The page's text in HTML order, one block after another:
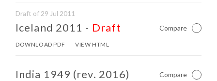
No other matches found in constitution body.
Draft of 29 Jul 2011
Iceland 2011 - Draft Compare Not
DOWNLOAD PDF VIEW HTML
No other matches found in constitution body.
India 1949 (rev. 2016) Compare Not